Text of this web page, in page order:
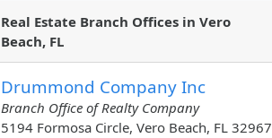
Real Estate Branch Offices in Vero
Beach, FL
Drummond Company Inc
Branch Office of Realty Company
5194 Formosa Circle, Vero Beach, FL 32967